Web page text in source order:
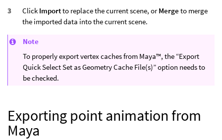
Click Importto replace the current scene, orMerge to merge
the imported data into the current scene.
Note
To properly export vertex caches from Maya™, the “Export
Quick Select Set as Geometry Cache File(s)” option needs to
be checked.
Exporting point animation from
Maya